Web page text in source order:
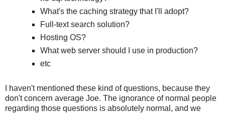
What's the caching strategy that I'll adopt?
Full-text search solution?
Hosting OS?
What web server should I use in production?
etc
I haven't mentioned these kind of questions, because they
don't concern average Joe. The ignorance of normal people
regarding those questions is absolutely normal, and we